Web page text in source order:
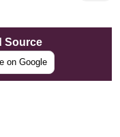
Source
on Google